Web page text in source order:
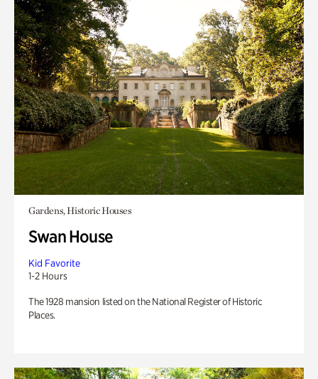
Gardens, Historic Houses
Swan House
Kid Favorite
1-2 Hours
The 1928 mansion listed on the National Register of Historic
Places.